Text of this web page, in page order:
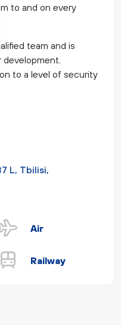
to and on every
team and is
to a level of security
L, Tbilisi,
Air
Railway